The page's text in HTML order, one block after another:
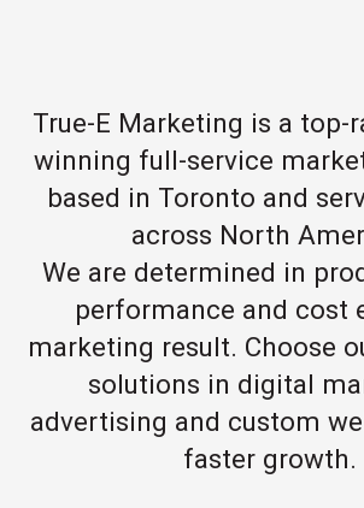
True-E Marketing is a top-
winning full-service
based in Toronto and
across North
We are determined in
performance and cost
marketing result. Choose
solutions in digital
advertising and custom
faster growth.